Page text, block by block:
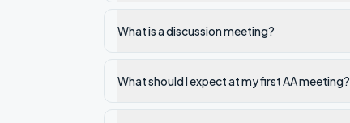
What is a discussion meeting?
What should I expect at my first AA meeting?